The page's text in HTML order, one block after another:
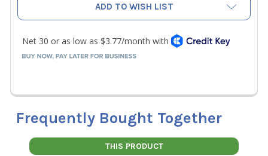
ADD TO WISH LIST
Frequently Bought Together
THIS PRODUCT